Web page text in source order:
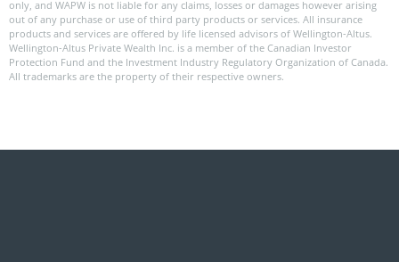
only, and WAPW is not liable for any claims, losses or damages however arising
out of any purchase or use of third party products or services. All insurance
products and services are offered by life licensed advisors of Wellington-Altus.
Wellington-Altus Private Wealth Inc. is a member of the Canadian Investor
Protection Fund and the Investment Industry Regulatory Organization of Canada.
All trademarks are the property of their respective owners.